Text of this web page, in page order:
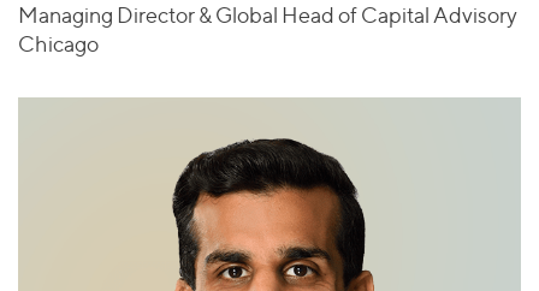
Managing Director & Global Head of Capital Advisory
Chicago